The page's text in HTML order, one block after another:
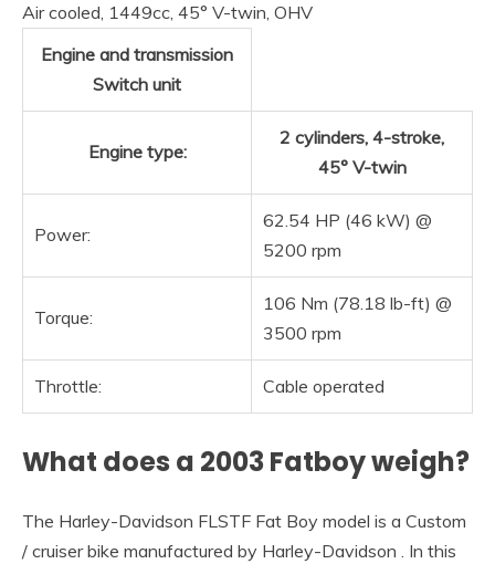
Air cooled, 1449cc, 45° V-twin, OHV
Engine and transmission
Switch unit
Engine type:
2 cylinders, 4-stroke,
45° V-twin
Power:
62.54 HP (46 kW) @
5200 rpm
Torque:
106 Nm (78.18 lb-ft) @
3500 rpm
Throttle: Cable operated
What does a 2003 Fatboy weigh?
The Harley-Davidson FLSTF Fat Boy model is a Custom
/ cruiser bike manufactured by Harley-Davidson . In this